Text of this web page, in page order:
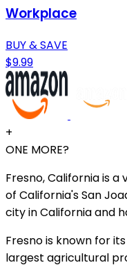
Workplace
BUY & SAVE
$9.99
+
ONE MORE?
Fresno, California is
of California's San
city in California and
Fresno is known for
largest agricultural